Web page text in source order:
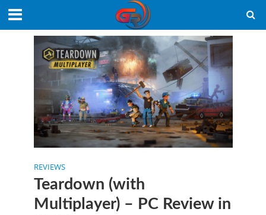
REVIEWS
Teardown (with
Multiplayer) – PC Review in